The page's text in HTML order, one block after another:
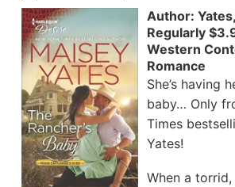
Author:
Regularly
Western
Romance
She’s having
baby… Only
Times
Yates!
When a